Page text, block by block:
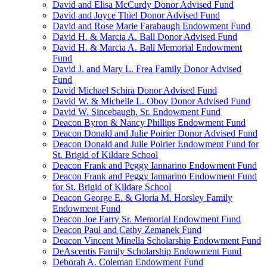
David and Elisa McCurdy Donor Advised Fund
David and Joyce Thiel Donor Advised Fund
David and Rose Marie Farabaugh Endowment Fund
David H. & Marcia A. Ball Donor Advised Fund
David H. & Marcia A. Ball Memorial Endowment
Fund
David J. and Mary L. Frea Family Donor Advised
Fund
David Michael Schira Donor Advised Fund
David W. & Michelle L. Oboy Donor Advised Fund
David W. Sincebaugh, Sr. Endowment Fund
Deacon Byron & Nancy Phillips Endowment Fund
Deacon Donald and Julie Poirier Donor Advised Fund
Deacon Donald and Julie Poirier Endowment Fund for
St. Brigid of Kildare School
Deacon Frank and Peggy Iannarino Endowment Fund
Deacon Frank and Peggy Iannarino Endowment Fund
for St. Brigid of Kildare School
Deacon George E. & Gloria M. Horsley Family
Endowment Fund
Deacon Joe Farry Sr. Memorial Endowment Fund
Deacon Paul and Cathy Zemanek Fund
Deacon Vincent Minella Scholarship Endowment Fund
DeAscentis Family Scholarship Endowment Fund
Deborah A. Coleman Endowment Fund